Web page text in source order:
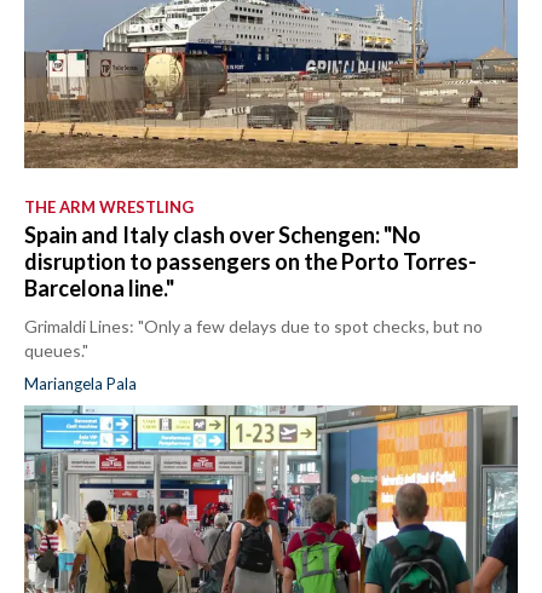
THE ARM WRESTLING
Spain and Italy clash over Schengen: "No
disruption to passengers on the Porto Torres-
Barcelona line."
Grimaldi Lines: "Only a few delays due to spot checks, but no
queues."
Mariangela Pala